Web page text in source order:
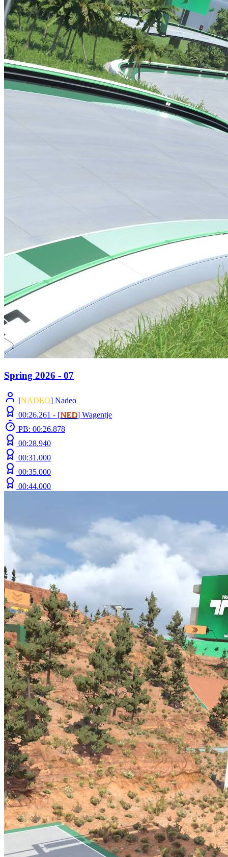
Spring 2026 - 07
[NADEO] Nadeo
00:26.261 - [NED] Wagentje
PB: 00:26.878
00:28.940
00:31.000
00:35.000
00:44.000